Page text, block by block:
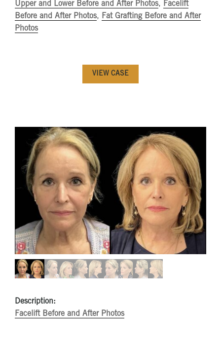
Upper and Lower Before and After Photos, Facelift
Before and After Photos, Fat Grafting Before and After
Photos
VIEW CASE
Description:
Facelift Before and After Photos